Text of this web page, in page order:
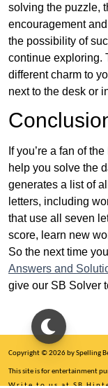
solving the puzzle,
encouragement
the possibility of
continue exploring.
different charm to
next to the desk or
If you’re a fan of
help you solve the
generates a list of
letters, including
that use all seven
score, learn new
So the next time
Answers and
give our SB Solver
Copyright © 2026 by Spelling
This site is for entertainment
Write to us at SB